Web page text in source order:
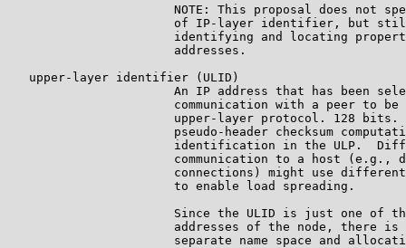
NOTE: This proposal does not
of IP-layer identifier, but
identifying and locating
                       addresses.
   upper-layer identifier (ULID)
An IP address that has been
communication with a peer to be
upper-layer protocol. 128 bits.
pseudo-header checksum
identification in the ULP.
communication to a host (e.g.,
connections) might use
                       to enable load spreading.
Since the ULID is just one of
addresses of the node, there is
separate name space and